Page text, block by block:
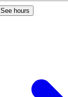
See hours